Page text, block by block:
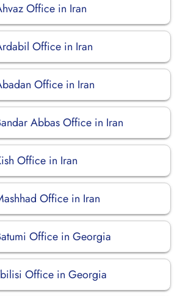
Office in Iran
Office in Iran
Office in Iran
Abbas Office in Iran
Office in Iran
Office in Iran
Office in Georgia
Office in Georgia